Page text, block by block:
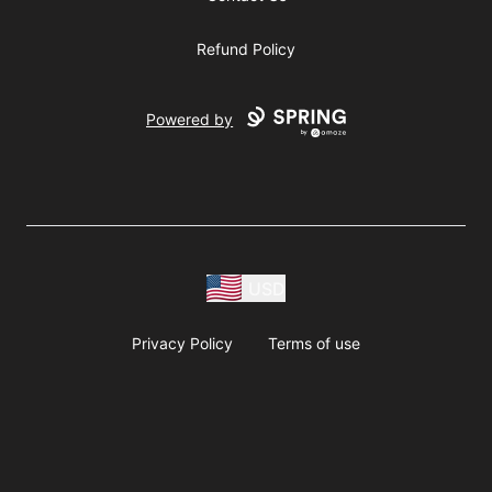
Refund Policy
Powered by
Privacy Policy Terms of use